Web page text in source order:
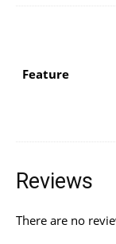
Feature
Reviews
There are no